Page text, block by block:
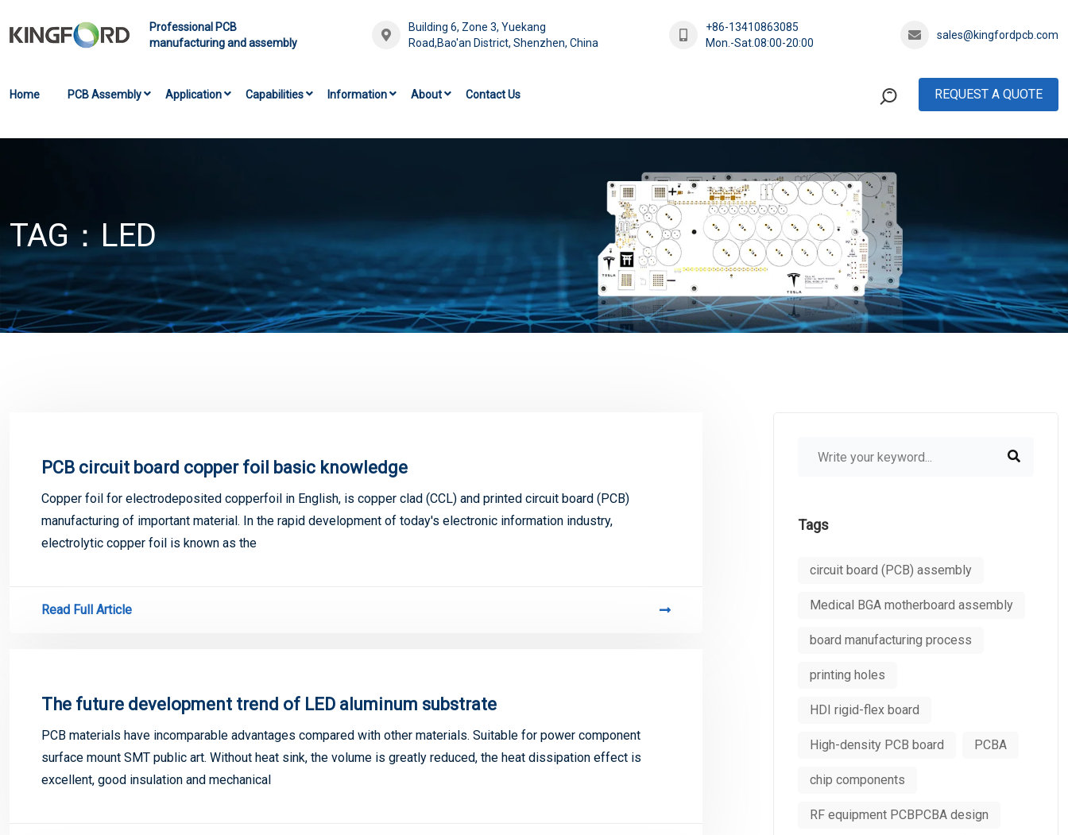
Professional PCB
manufacturing and assembly
Building 6, Zone 3, Yuekang
Road,Bao'an District, Shenzhen, China
+86-13410863085
Mon.-Sat.08:00-20:00
sales@kingfordpcb.com
Home PCB Assembly Application Capabilities Information About Contact Us REQUEST A QUOTE
TAG：LED
PCB circuit board copper foil basic knowledge
Copper foil for electrodeposited copperfoil in English, is copper clad (CCL) and printed circuit board (PCB)
manufacturing of important material. In the rapid development of today's electronic information industry,
electrolytic copper foil is known as the
Read Full Article
The future development trend of LED aluminum substrate
PCB materials have incomparable advantages compared with other materials. Suitable for power component
surface mount SMT public art. Without heat sink, the volume is greatly reduced, the heat dissipation effect is
excellent, good insulation and mechanical
Tags
circuit board (PCB) assembly
Medical BGA motherboard assembly
board manufacturing process
printing holes
HDI rigid-flex board
High-density PCB board PCBA
chip components
RF equipment PCBPCBA design